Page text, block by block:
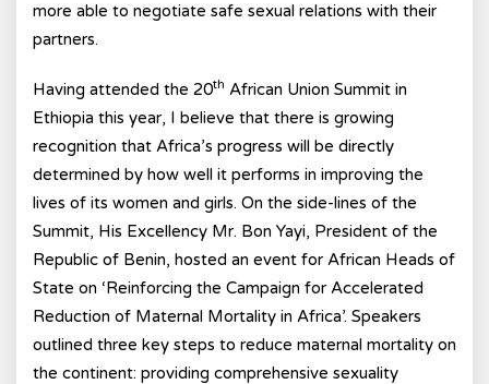
more able to negotiate safe sexual relations with their
partners.
Having attended the 20th African Union Summit in
Ethiopia this year, I believe that there is growing
recognition that Africa’s progress will be directly
determined by how well it performs in improving the
lives of its women and girls. On the side-lines of the
Summit, His Excellency Mr. Bon Yayi, President of the
Republic of Benin, hosted an event for African Heads of
State on ‘Reinforcing the Campaign for Accelerated
Reduction of Maternal Mortality in Africa’. Speakers
outlined three key steps to reduce maternal mortality on
the continent: providing comprehensive sexuality